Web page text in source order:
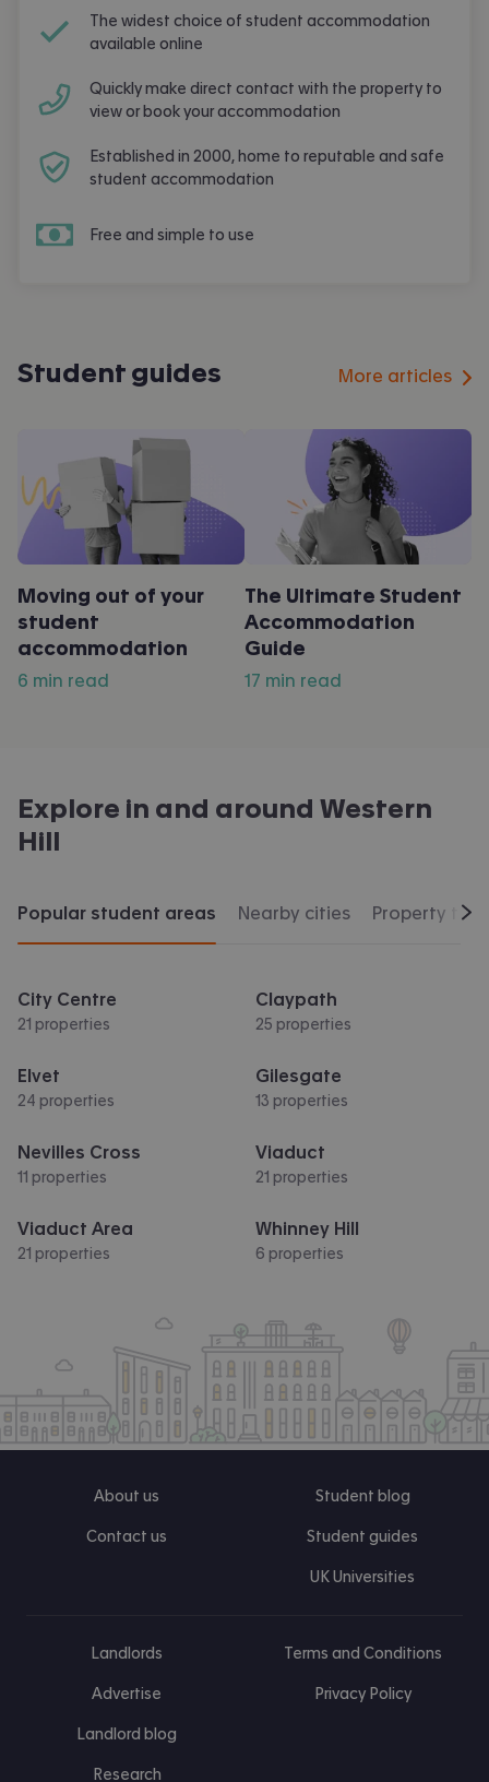
The widest choice of student accommodation
available online
Quickly make direct contact with the property to
view or book your accommodation
Established in 2000, home to reputable and safe
student accommodation
Free and simple to use
Student guides More articles
Moving out of your
student
accommodation
6 min read
The Ultimate Student
Accommodation
Guide
17 min read
Explore in and around Western
Hill
Popular student areas Nearby cities Property
City Centre
21 properties
Claypath
25 properties
Elvet
24 properties
Gilesgate
13 properties
Nevilles Cross
11 properties
Viaduct
21 properties
Viaduct Area
21 properties
Whinney Hill
6 properties
About us
Contact us
Student blog
Student guides
UK Universities
Landlords
Advertise
Landlord blog
Research
Terms and Conditions
Privacy Policy